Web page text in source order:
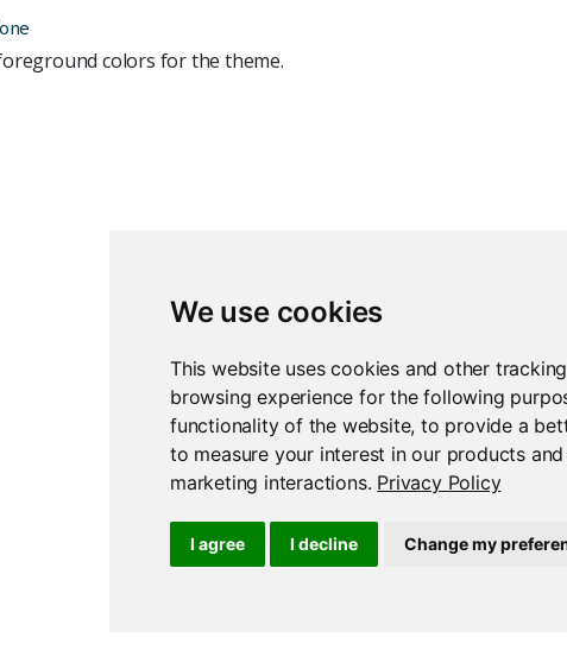
We use cookies
This website uses cookies and other
browsing experience for the following
functionality of the website,to provide a
to measure your interest in our products
marketing interactions. Privacy Policy
I agree I decline Change my
colors for the theme.